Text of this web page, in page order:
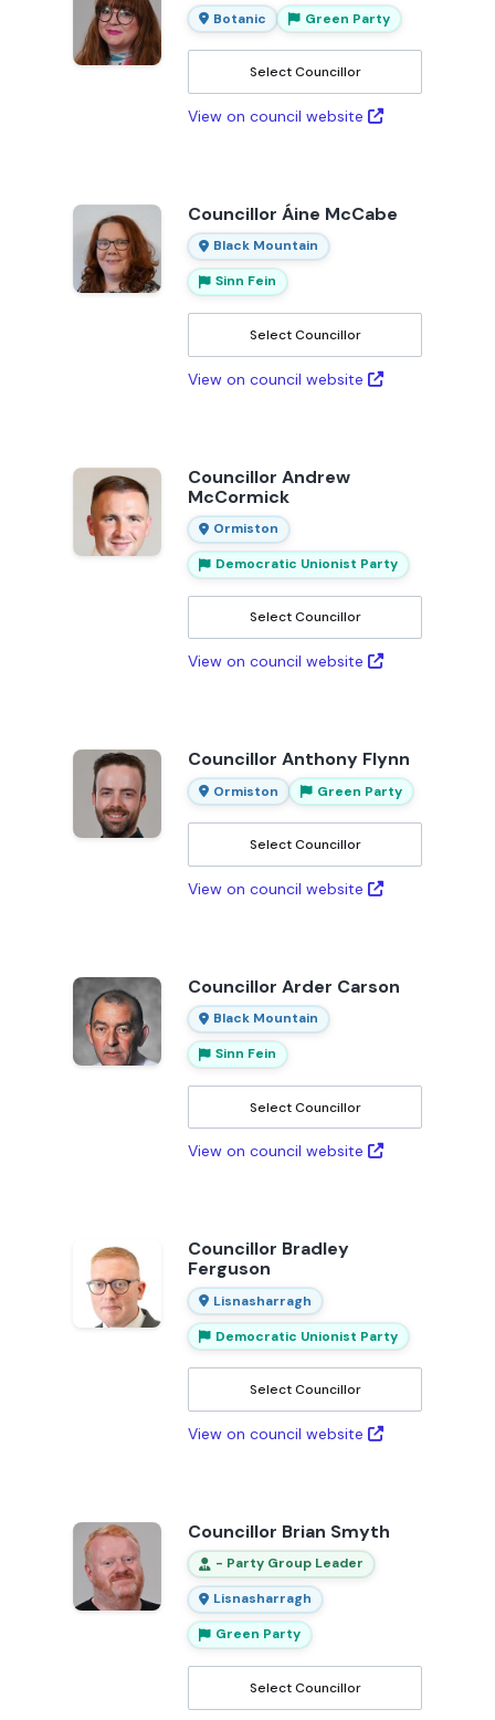
Botanic Green Party
Select Councillor
View on council website
Councillor Áine McCabe
Black Mountain
Sinn Fein
Select Councillor
View on council website
Councillor Andrew
McCormick
Ormiston
Democratic Unionist Party
Select Councillor
View on council website
Councillor Anthony Flynn
Ormiston Green Party
Select Councillor
View on council website
Councillor Arder Carson
Black Mountain
Sinn Fein
Select Councillor
View on council website
Councillor Bradley
Ferguson
Lisnasharragh
Democratic Unionist Party
Select Councillor
View on council website
Councillor Brian Smyth
- Party Group Leader
Lisnasharragh
Green Party
Select Councillor